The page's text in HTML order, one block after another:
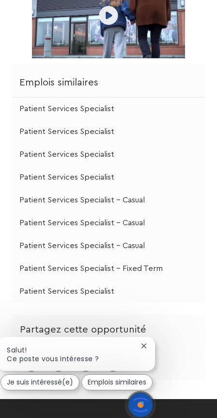
Emplois similaires
Patient Services Specialist
Patient Services Specialist
Patient Services Specialist
Patient Services Specialist
Patient Services Specialist - Casual
Patient Services Specialist - Casual
Patient Services Specialist - Casual
Patient Services Specialist - Fixed Term
Patient Services Specialist
Partagez cette opportunité
Partager
via
LinkedIn
Partager
via
Facebook
Partagez
via
twitter
par
e-
mail
Salut!
Ce poste vous intéresse ?
Fermer
notification
du
chatbot
Je suis intéressé(e) Emplois similaires